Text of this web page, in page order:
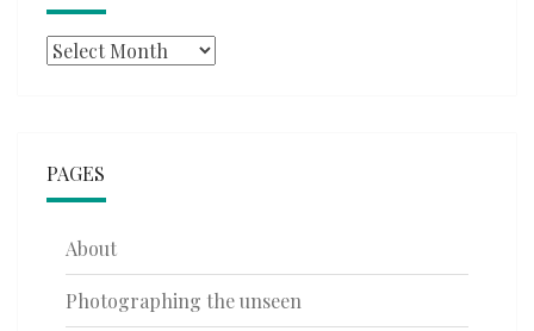
Archives
PAGES
About
Photographing the unseen